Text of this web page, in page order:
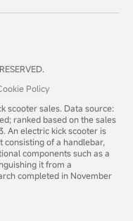
Policy
scooter sales. Data source:
ranked based on the sales
An electric kick scooter is
of a handlebar,
components such as a
it from a
completed in November